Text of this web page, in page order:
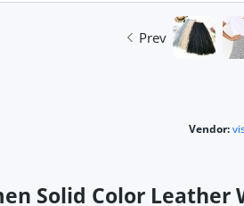
Prev
Vendor:
Solid Color Leather